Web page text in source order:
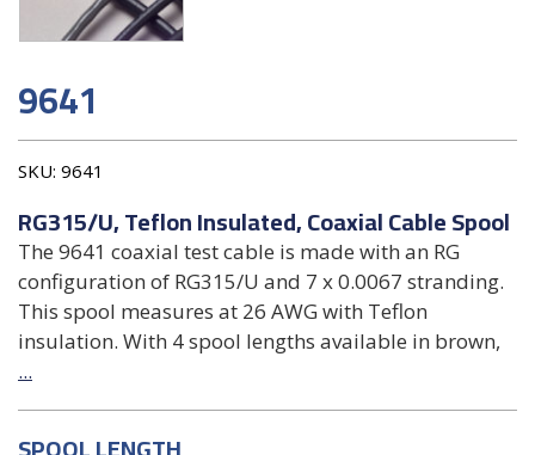
9641
SKU: 9641
RG315/U, Teflon Insulated, Coaxial Cable Spool
The 9641 coaxial test cable is made with an RG
configuration of RG315/U and 7 x 0.0067 stranding.
This spool measures at 26 AWG with Teflon
insulation. With 4 spool lengths available in brown,
...